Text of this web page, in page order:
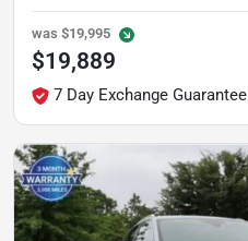
was $19,995
$19,889
7 Day Exchange Guarantee